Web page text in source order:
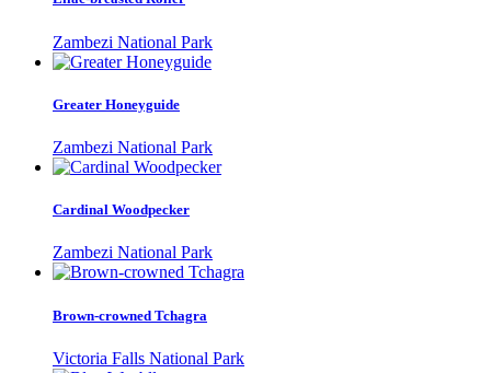
Zambezi National Park
Greater Honeyguide
Zambezi National Park
Cardinal Woodpecker
Zambezi National Park
Brown-crowned Tchagra
Victoria Falls National Park